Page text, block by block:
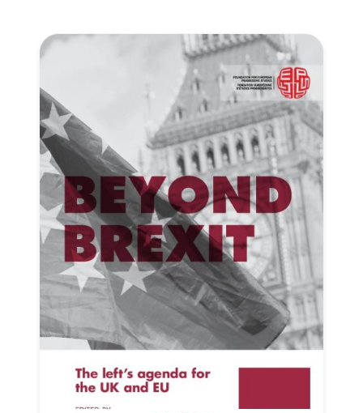
Progressive
Post
President
Secretary
General
Team
Bureau